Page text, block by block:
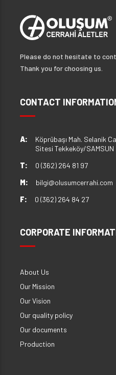
Please do not hesitate to
Thank you for choosing us.
CONTACT
A:
Köprübaşı Mah. Selanik
Sitesi Tekkeköy/SAMSUN
T:
0 (362) 264 81 97
M:
bilgi@olusumcerrahi.com
F:
0 (362) 264 84 27
CORPORATE
About Us
Our Mission
Our Vision
Our quality policy
Our documents
Production